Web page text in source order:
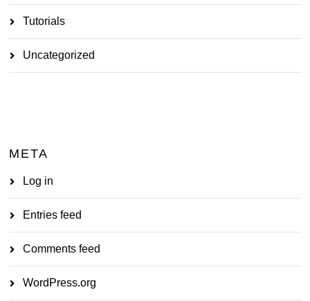
Tutorials
Uncategorized
META
Log in
Entries feed
Comments feed
WordPress.org